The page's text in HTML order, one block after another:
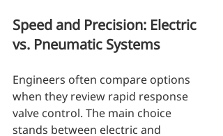
Speed and Precision: Electric
vs. Pneumatic Systems
Engineers often compare options
when they review rapid response
valve control. The main choice
stands between electric and